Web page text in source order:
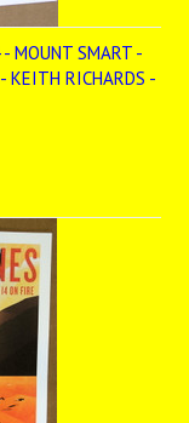
MOUNT SMART -
KEITH RICHARDS -